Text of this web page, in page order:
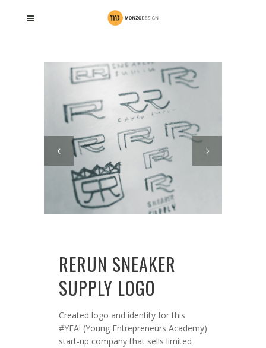
RERUN SNEAKER
SUPPLY LOGO
Created logo and identity for this
#YEA! (Young Entrepreneurs Academy)
start-up company that sells limited